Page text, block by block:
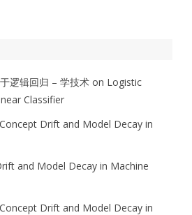
逻辑回归 – 学技术 on Logistic
Classifier
Concept Drift and Model Decay in
and Model Decay in Machine
Concept Drift and Model Decay in